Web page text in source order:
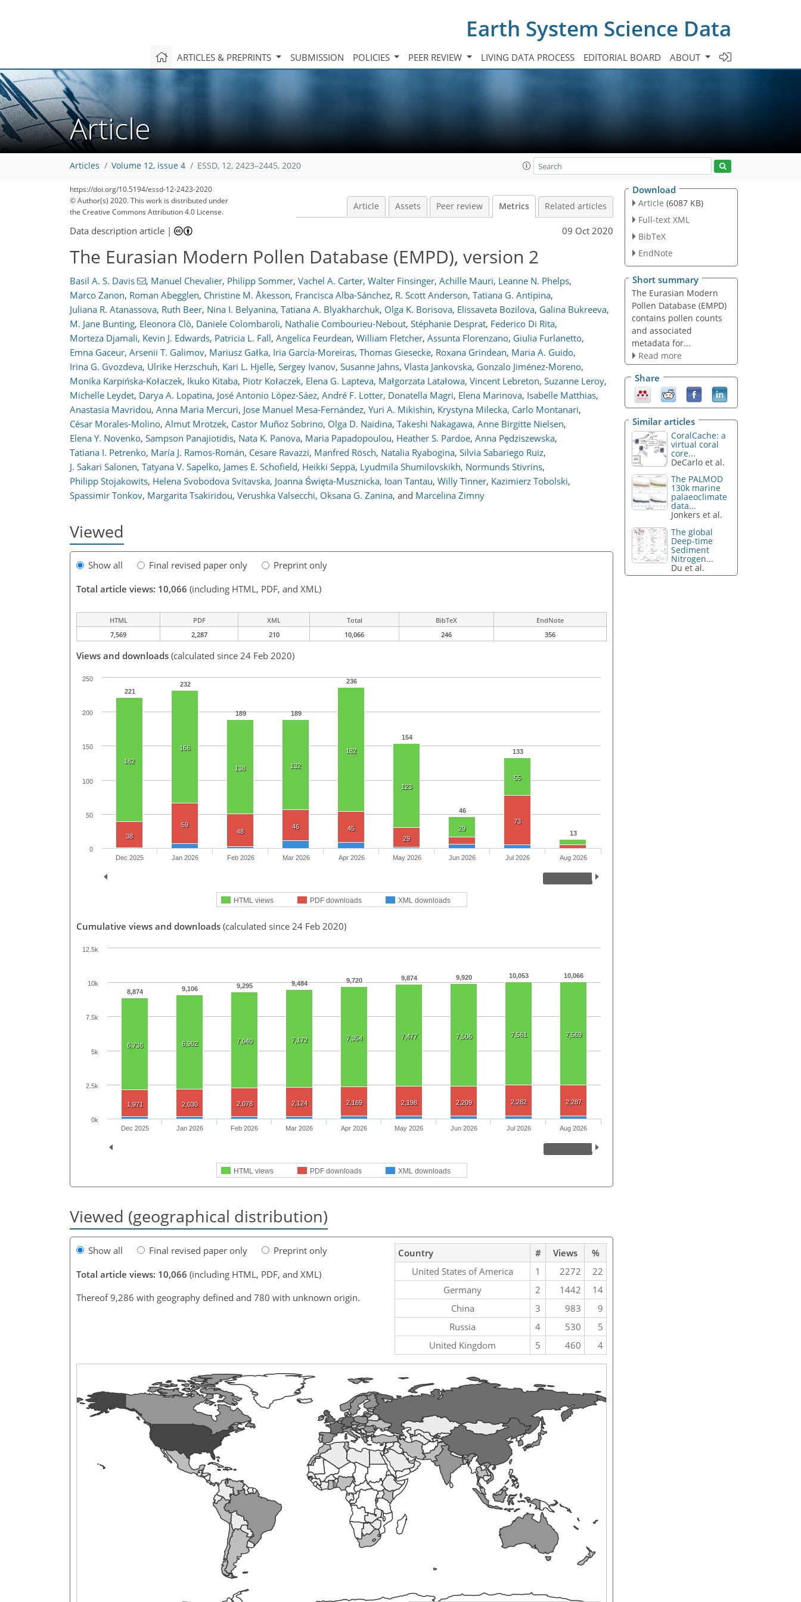
Earth System Science Data
ARTICLES & PREPRINTS SUBMISSION POLICIES PEER REVIEW LIVING DATA PROCESS EDITORIAL BOARD ABOUT
Article
Articles Volume 12, issue 4 ESSD, 12, 2423–2445, 2020
https://doi.org/10.5194/essd-12-2423-2020
© Author(s) 2020. This work is distributed under
the Creative Commons Attribution 4.0 License.
Article Assets Peer review Metrics Related articles
Data description article | 09 Oct 2020
The Eurasian Modern Pollen Database (EMPD), version 2
Basil A. S. Davis , Manuel Chevalier, Philipp Sommer, Vachel A. Carter, Walter Finsinger, Achille Mauri, Leanne N. Phelps,
Marco Zanon, Roman Abegglen, Christine M. Åkesson, Francisca Alba-Sánchez, R. Scott Anderson, Tatiana G. Antipina,
Juliana R. Atanassova, Ruth Beer, Nina I. Belyanina, Tatiana A. Blyakharchuk, Olga K. Borisova, Elissaveta Bozilova, Galina Bukreeva,
M. Jane Bunting, Eleonora Clò, Daniele Colombaroli, Nathalie Combourieu-Nebout, Stéphanie Desprat, Federico Di Rita,
Morteza Djamali, Kevin J. Edwards, Patricia L. Fall, Angelica Feurdean, William Fletcher, Assunta Florenzano, Giulia Furlanetto,
Emna Gaceur, Arsenii T. Galimov, Mariusz Gałka, Iria García-Moreiras, Thomas Giesecke, Roxana Grindean, Maria A. Guido,
Irina G. Gvozdeva, Ulrike Herzschuh, Kari L. Hjelle, Sergey Ivanov, Susanne Jahns, Vlasta Jankovska, Gonzalo Jiménez-Moreno,
Monika Karpińska-Kołaczek, Ikuko Kitaba, Piotr Kołaczek, Elena G. Lapteva, Małgorzata Latałowa, Vincent Lebreton, Suzanne Leroy,
Michelle Leydet, Darya A. Lopatina, José Antonio López-Sáez, André F. Lotter, Donatella Magri, Elena Marinova, Isabelle Matthias,
Anastasia Mavridou, Anna Maria Mercuri, Jose Manuel Mesa-Fernández, Yuri A. Mikishin, Krystyna Milecka, Carlo Montanari,
César Morales-Molino, Almut Mrotzek, Castor Muñoz Sobrino, Olga D. Naidina, Takeshi Nakagawa, Anne Birgitte Nielsen,
Elena Y. Novenko, Sampson Panajiotidis, Nata K. Panova, Maria Papadopoulou, Heather S. Pardoe, Anna Pędziszewska,
Tatiana I. Petrenko, María J. Ramos-Román, Cesare Ravazzi, Manfred Rösch, Natalia Ryabogina, Silvia Sabariego Ruiz,
J. Sakari Salonen, Tatyana V. Sapelko, James E. Schofield, Heikki Seppä, Lyudmila Shumilovskikh, Normunds Stivrins,
Philipp Stojakowits, Helena Svobodova Svitavska, Joanna Święta-Musznicka, Ioan Tantau, Willy Tinner, Kazimierz Tobolski,
Spassimir Tonkov, Margarita Tsakiridou, Verushka Valsecchi, Oksana G. Zanina, and Marcelina Zimny
Viewed
Show all Final revised paper only
Preprint only
Total article views: 10,066 (including HTML, PDF, and XML)
HTML PDF XML Total BibTeX
EndNote
7,569
2,287 210 10,066 246 356
Views and downloads (calculated since 24 Feb 2020)
221
232
189 189
236
154
46
133
13
182
166
138 132
182
123
29
55
38
59
48
46
45
29
73
HTML views PDF downloads XML downloads
Dec 2025 Jan 2026 Feb 2026 Mar 2026 Apr 2026 May 2026 Jun 2026 Jul 2026 Aug 2026
0
50
100
150
200
250
Cumulative views and downloads (calculated since 24 Feb 2020)
8,874 9,106 9,295 9,484 9,720 9,874 9,920 10,053 10,066
6,736 6,902 7,040 7,172 7,354 7,477 7,506 7,561 7,569
1,971 2,030 2,078 2,124 2,169 2,198 2,209 2,282 2,287
HTML views PDF downloads XML downloads
Dec 2025 Jan 2026 Feb 2026 Mar 2026 Apr 2026 May 2026 Jun 2026 Jul 2026 Aug 2026
0k
2.5k
5k
7.5k
10k
12.5k
Viewed (geographical distribution)
Show all Final revised paper only
Preprint only
Total article views: 10,066 (including HTML, PDF, and XML)
Thereof 9,286 with geography defined and 780 with unknown origin.
Country # Views
%
United States of America
1 2272
22
Germany
2 1442
14
China
3 983
9
Russia
4 530
5
United Kingdom
5 460 4
Download
Article (6087 KB)
Full-text XML
BibTeX
EndNote
Short summary
The Eurasian Modern
Pollen Database (EMPD)
contains pollen counts
and associated
metadata for...
Read more
Share
Similar articles
CoralCache: a
virtual coral
core...
DeCarlo et al.
The PALMOD
130k marine
palaeoclimate
data...
Jonkers et al.
The global
Deep-time
Sediment
Nitrogen...
Du et al.